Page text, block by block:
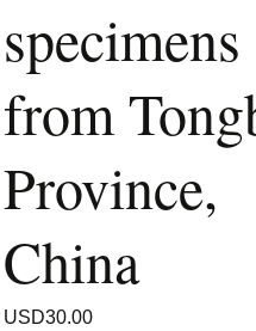
specimens
from
Province,
China
USD30.00